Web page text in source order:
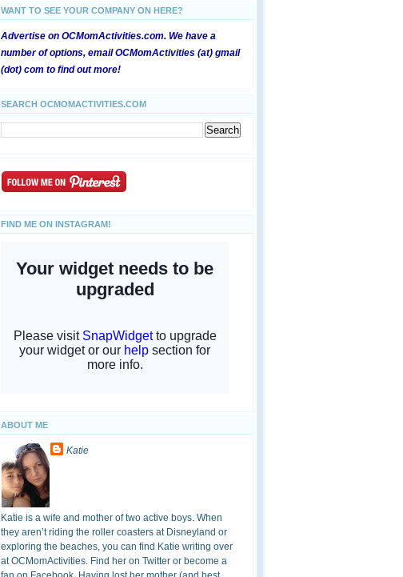
WANT TO SEE YOUR COMPANY ON HERE?
Advertise on OCMomActivities.com. We have a
number of options, email OCMomActivities (at) gmail
(dot) com to find out more!
SEARCH OCMOMACTIVITIES.COM
FIND ME ON INSTAGRAM!
ABOUT ME
Katie
Katie is a wife and mother of two active boys. When
they aren’t riding the roller coasters at Disneyland or
exploring the beaches, you can find Katie writing over
at OCMomActivities. Find her on Twitter or become a